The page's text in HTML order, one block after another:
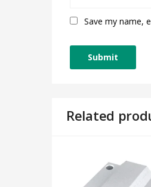
Save my name,
Related